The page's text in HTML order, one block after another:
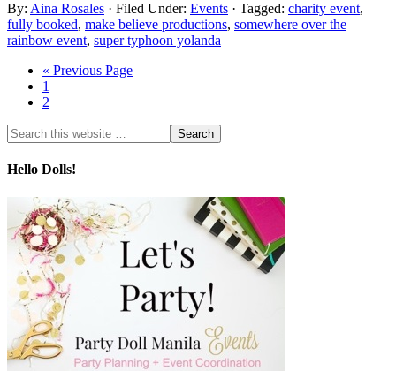
By: Aina Rosales · Filed Under: Events · Tagged: charity event,
fully booked, make believe productions, somewhere over the
rainbow event, super typhoon yolanda
« Previous Page
1
2
Hello Dolls!